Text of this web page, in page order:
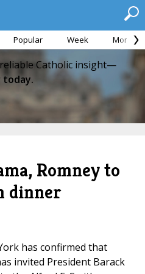
Popular Week Month
Catholic insight—
today.
Romney to
dinner
has confirmed that
invited President Barack